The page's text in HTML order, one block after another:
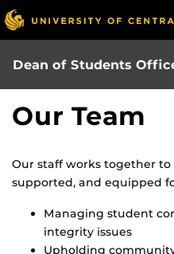
Skip
to
main
content
Dean of Students
Our Team
Our staff works together
supported, and equipped
Managing student
integrity issues
Upholding